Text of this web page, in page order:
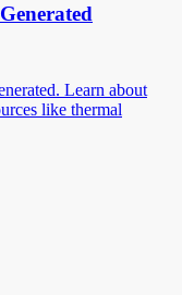
Learn about
like thermal